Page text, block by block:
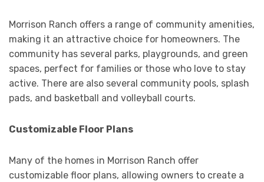
Morrison Ranch offers a range of community amenities,
making it an attractive choice for homeowners. The
community has several parks, playgrounds, and green
spaces, perfect for families or those who love to stay
active. There are also several community pools, splash
pads, and basketball and volleyball courts.
Customizable Floor Plans
Many of the homes in Morrison Ranch offer
customizable floor plans, allowing owners to create a